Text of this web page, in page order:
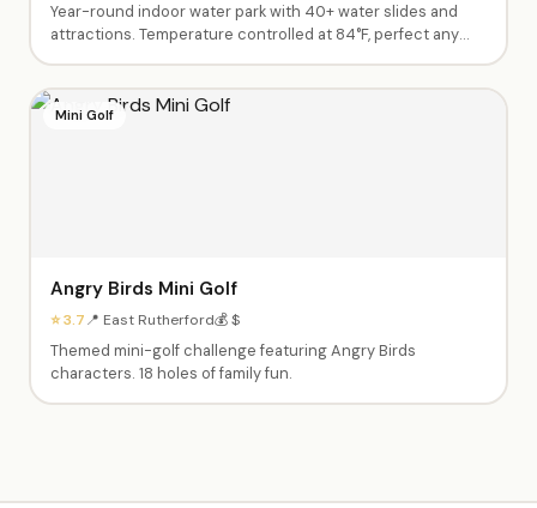
Year-round indoor water park with 40+ water slides and
attractions. Temperature controlled at 84°F, perfect any
Mini Golf
Angry Birds Mini Golf
⭐ 3.7📍 East Rutherford💰 $
Themed mini-golf challenge featuring Angry Birds
characters. 18 holes of family fun.